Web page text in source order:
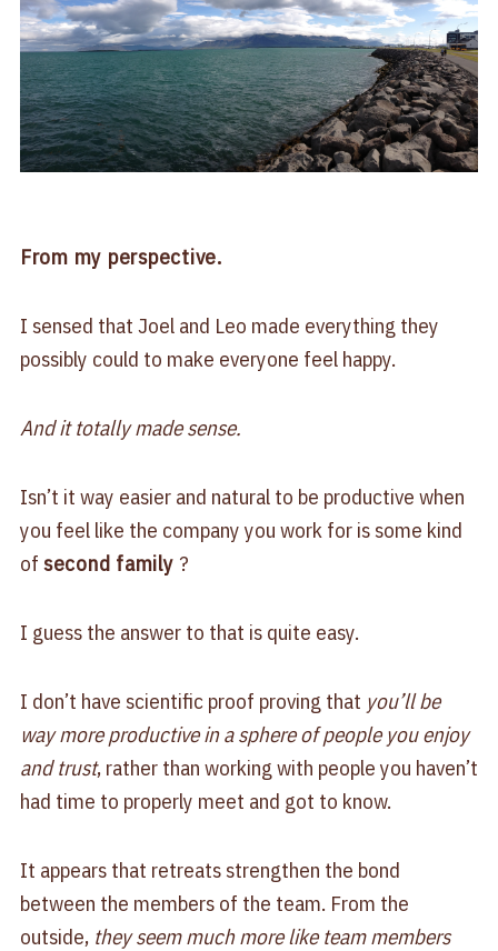
From my perspective.
I sensed that Joel and Leo made everything they
possibly could to make everyone feel happy.
And it totally made sense.
Isn’t it way easier and natural to be productive when
you feel like the company you work for is some kind
of second family ?
I guess the answer to that is quite easy.
I don’t have scientific proof proving that you’ll be
way more productive in a sphere of people you enjoy
and trust, rather than working with people you haven’t
had time to properly meet and got to know.
It appears that retreats strengthen the bond
between the members of the team. From the
outside, they seem much more like team members